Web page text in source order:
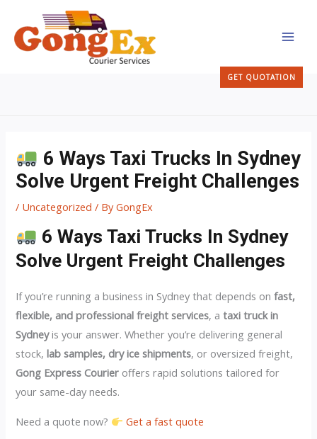
content
GET QUOTATION
6 Ways Taxi Trucks In Sydney
Solve Urgent Freight Challenges
/ Uncategorized / ByGongEx
6 Ways Taxi Trucks In Sydney
Solve Urgent Freight Challenges
If you’re running a business in Sydney that depends onfast,
flexible, and professional freight services, ataxi truck in
Sydneyis your answer. Whether you’re delivering general
stock,lab samples, dry ice shipments, or oversized freight,
Gong Express Courier offers rapid solutions tailored for
your same-day needs.
Need a quote now? Get a fast quote